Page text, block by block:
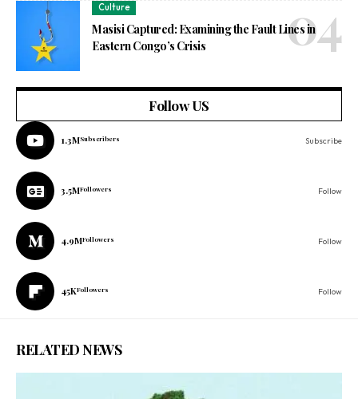
Culture
Masisi Captured: Examining the Fault Lines in
Eastern Congo’s Crisis
Follow US
1.3MSubscribers Subscribe
3.5MFollowers Follow
4.9MFollowers Follow
45KFollowers Follow
RELATED NEWS